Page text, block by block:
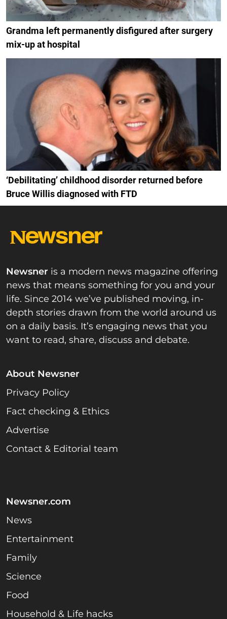
Grandma left permanently disfigured after surgery
mix-up at hospital
‘Debilitating’ childhood disorder returned before
Bruce Willis diagnosed with FTD
Newsner is a modern news magazine offering
news that means something for you and your
life. Since 2014 we’ve published moving, in-
depth stories drawn from the world around us
on a daily basis. It’s engaging news that you
want to read, share, discuss and debate.
About Newsner
Privacy Policy
Fact checking & Ethics
Advertise
Contact & Editorial team
Newsner.com
News
Entertainment
Family
Science
Food
Household & Life hacks